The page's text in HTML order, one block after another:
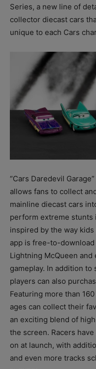
Series, a new line of
collector diecast cars
unique to each Cars
“Cars Daredevil
allows fans to collect
mainline diecast cars
perform extreme
inspired by the way
app is free-to-
Lightning McQueen
gameplay. In addition to
players can also
Featuring more than
ages can collect their
an exciting blend of
the screen. Racers
on at launch, with
and even more tracks